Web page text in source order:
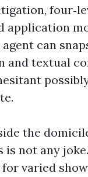
application
agent can
and textual
the
is not any
for varied